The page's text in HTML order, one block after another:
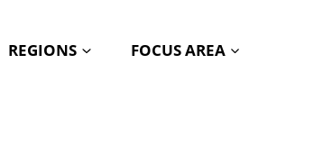
REGIONS FOCUS AREA